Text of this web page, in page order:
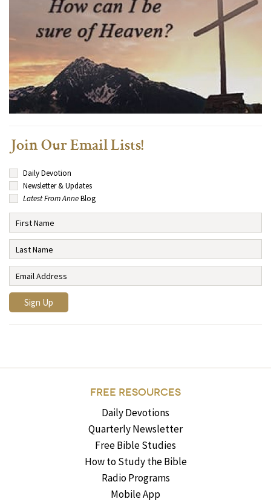
Join Our Email Lists!
Daily Devotion
Newsletter & Updates
Latest From AnneBlog
FREE RESOURCES
Daily Devotions
Quarterly Newsletter
Free Bible Studies
How to Study the Bible
Radio Programs
Mobile App